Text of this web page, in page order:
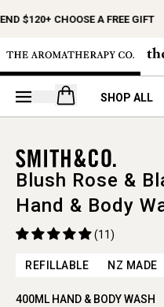
$120+ CHOOSE A FREE GIFT
Open your cart
SHOP ALL
Blush Rose &
Hand & Body
(11)
REFILLABLE NZ MADE
400ML HAND & BODY WASH